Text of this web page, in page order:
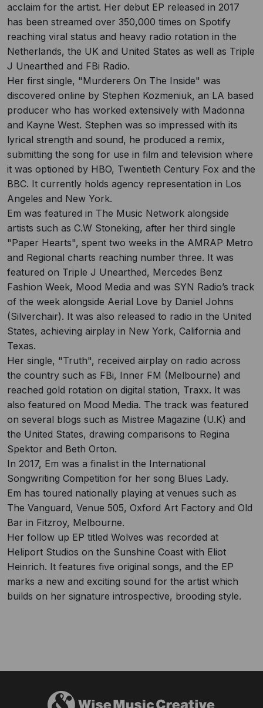
acclaim for the artist. Her debut EP released in 2017
has been streamed over 350,000 times on Spotify
reaching viral status and heavy radio rotation in the
Netherlands, the UK and United States as well as Triple
J Unearthed and FBi Radio.
Her first single, "Murderers On The Inside" was
discovered online by Stephen Kozmeniuk, an LA based
producer who has worked extensively with Madonna
and Kayne West. Stephen was so impressed with its
lyrical strength and sound, he produced a remix,
submitting the song for use in film and television where
it was optioned by HBO, Twentieth Century Fox and the
BBC. It currently holds agency representation in Los
Angeles and New York.
Em was featured in The Music Network alongside
artists such as C.W Stoneking, after her third single
"Paper Hearts", spent two weeks in the AMRAP Metro
and Regional charts reaching number three. It was
featured on Triple J Unearthed, Mercedes Benz
Fashion Week, Mood Media and was SYN Radio’s track
of the week alongside Aerial Love by Daniel Johns
(Silverchair). It was also released to radio in the United
States, achieving airplay in New York, California and
Texas.
Her single, "Truth", received airplay on radio across
the country such as FBi, Inner FM (Melbourne) and
reached gold rotation on digital station, Traxx. It was
also featured on Mood Media. The track was featured
on several blogs such as Mistree Magazine (U.K) and
the United States, drawing comparisons to Regina
Spektor and Beth Orton.
In 2017, Em was a finalist in the International
Songwriting Competition for her song Blues Lady.
Em has toured nationally playing at venues such as
The Vanguard, Venue 505, Oxford Art Factory and Old
Bar in Fitzroy, Melbourne.
Her follow up EP titled Wolves was recorded at
Heliport Studios on the Sunshine Coast with Eliot
Heinrich. It features five original songs, and the EP
marks a new and exciting sound for the artist which
builds on her signature introspective, brooding style.